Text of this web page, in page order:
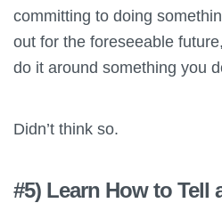
committing to doing
out for the foreseeable
do it around something you
Didn’t think so.
#5) Learn How to Tell